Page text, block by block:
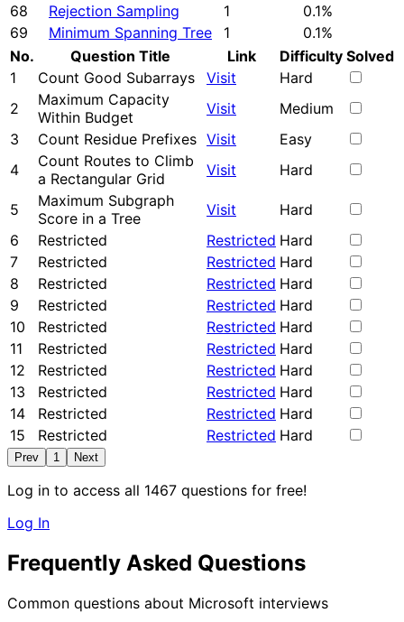
68
Rejection Sampling 1
0.1%
69
Minimum Spanning Tree 1
0.1%
No.
Question Title Link Difficulty Solved
1
Count Good Subarrays Visit
Hard
2
Maximum Capacity
Within Budget
Visit
Medium
3
Count Residue Prefixes Visit
Easy
4
Count Routes to Climb
a Rectangular Grid
Visit Hard
5
Maximum Subgraph
Score in a Tree
Visit
Hard
6
Restricted Restricted Hard
7
Restricted Restricted Hard
8
Restricted Restricted Hard
9
Restricted Restricted Hard
10
Restricted Restricted Hard
11
Restricted Restricted Hard
12
Restricted Restricted Hard
13
Restricted Restricted Hard
14
Restricted Restricted Hard
15
Restricted Restricted Hard
Prev 1 Next
Log in to access all 1467 questions for free!
Log In
Frequently Asked Questions
Common questions about Microsoft interviews